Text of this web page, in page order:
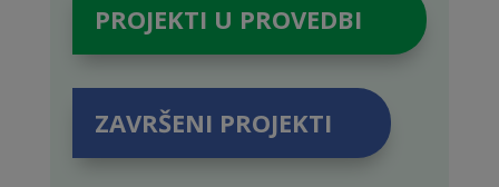
PROJEKTI U PROVEDBI
ZAVRŠENI PROJEKTI